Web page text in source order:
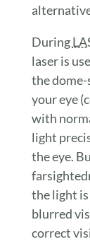
During
laser is
the
your eye
with
light
the eye.
the light
blurred
correct